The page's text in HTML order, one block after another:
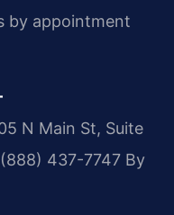
by appointment
N Main St, Suite
(888) 437-7747 By